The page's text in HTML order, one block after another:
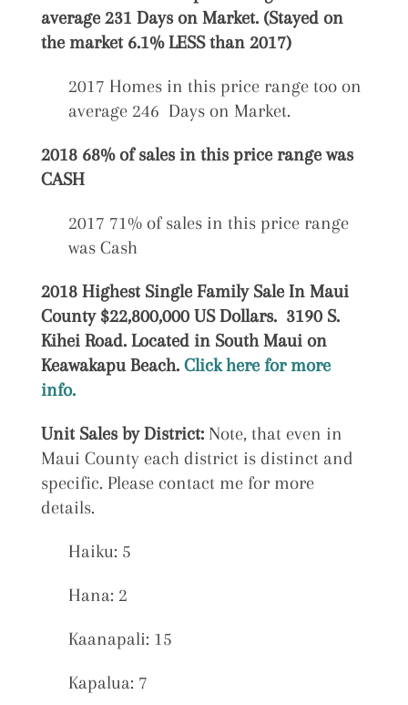
average 231 Days on Market. (Stayed on
the market 6.1% LESS than 2017)
2017 Homes in this price range too on
average 246 Days on Market.
2018 68% of sales in this price range was
CASH
2017 71% of sales in this price range
was Cash
2018 Highest Single Family Sale In Maui
County $22,800,000 US Dollars. 3190 S.
Kihei Road. Located in South Maui on
Keawakapu Beach. Click here for more
info.
Unit Sales by District:Note, that even in
Maui County each district is distinct and
specific. Please contact me for more
details.
Haiku: 5
Hana: 2
Kaanapali: 15
Kapalua: 7